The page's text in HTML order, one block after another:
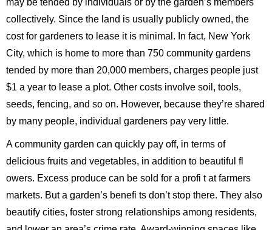
may be tended by individuals or by the garden’s members
collectively. Since the land is usually publicly owned, the
cost for gardeners to lease it is minimal. In fact, New York
City, which is home to more than 750 community gardens
tended by more than 20,000 members, charges people just
$1 a year to lease a plot. Other costs involve soil, tools,
seeds, fencing, and so on. However, because they’re shared
by many people, individual gardeners pay very little.
A community garden can quickly pay off, in terms of
delicious fruits and vegetables, in addition to beautiful fl
owers. Excess produce can be sold for a profi t at farmers
markets. But a garden’s benefi ts don’t stop there. They also
beautify cities, foster strong relationships among residents,